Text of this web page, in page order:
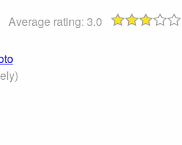
Average rating: 3.0